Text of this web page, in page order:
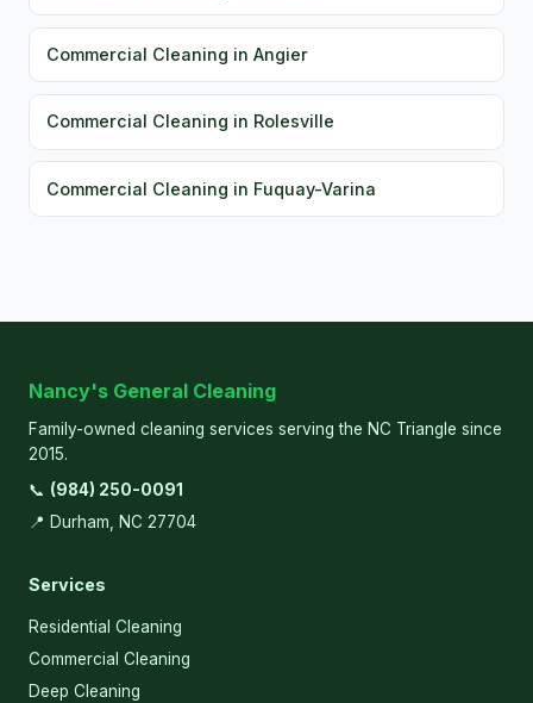
Commercial Cleaning in Angier
Commercial Cleaning in Rolesville
Commercial Cleaning in Fuquay-Varina
Nancy's General Cleaning
Family-owned cleaning services serving the NC Triangle since
2015.
📞 (984) 250-0091
📍 Durham, NC 27704
Services
Residential Cleaning
Commercial Cleaning
Deep Cleaning